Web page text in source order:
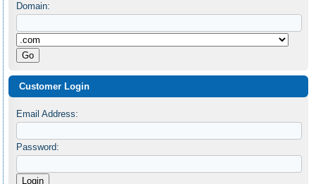
Domain:
Customer Login
Email Address:
Password: